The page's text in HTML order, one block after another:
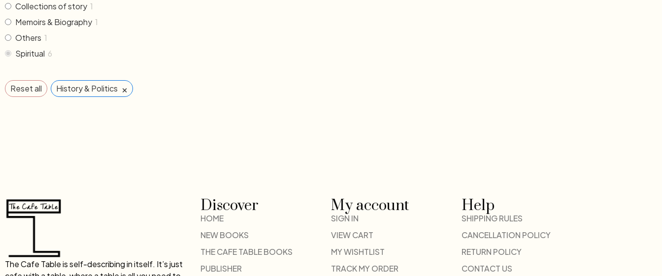
Collections of story 1
Memoirs & Biography 1
Others 1
Spiritual 6
Reset all History & Politics ×
The Cafe Table is self-describing in itself. It’s just
Discover
HOME
NEW BOOKS
THE CAFE TABLE BOOKS
PUBLISHER
My account
SIGN IN
VIEW CART
MY WISHTLIST
TRACK MY ORDER
Help
SHIPPING RULES
CANCELLATION POLICY
RETURN POLICY
CONTACT US